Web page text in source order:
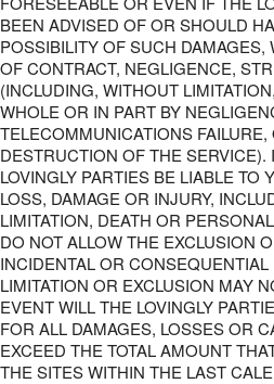
BEEN ADVISED OF OR SHOULD
POSSIBILITY OF SUCH DAMAGES,
OF CONTRACT, NEGLIGENCE,
(INCLUDING, WITHOUT
WHOLE OR IN PART BY
TELECOMMUNICATIONS FAILURE,
DESTRUCTION OF THE SERVICE).
LOVINGLY PARTIES BE LIABLE TO
LOSS, DAMAGE OR INJURY,
LIMITATION, DEATH OR
DO NOT ALLOW THE EXCLUSION
INCIDENTAL OR
LIMITATION OR EXCLUSION MAY
EVENT WILL THE LOVINGLY
FOR ALL DAMAGES, LOSSES OR
EXCEED THE TOTAL AMOUNT
THE SITES WITHIN THE LAST